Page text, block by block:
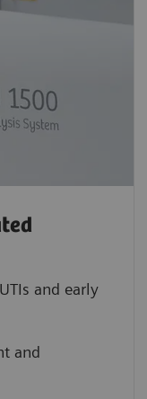
and early
and